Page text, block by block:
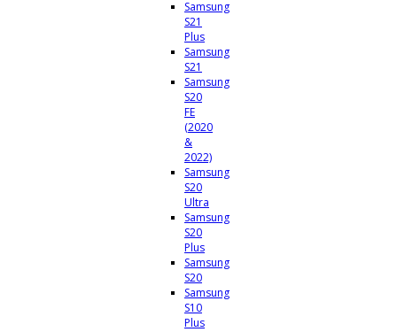
Samsung
S21
Plus
Samsung
S21
Samsung
S20
FE
(2020
&
2022)
Samsung
S20
Ultra
Samsung
S20
Plus
Samsung
S20
Samsung
S10
Plus